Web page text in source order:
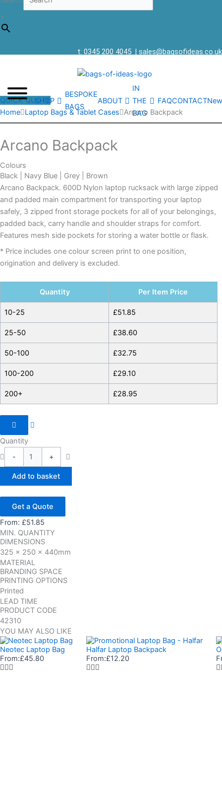
×
t: 0345 200 4045 | sales@bagsofideas.co.uk
SHOP
BESPOKE
BAGS
ABOUT
IN
THE
BAG
FAQCONTACT
QUICK QUOTE
Home Laptop Bags & Tablet Cases Arcano Backpack
Arcano Backpack
Colours
Black | Navy Blue | Grey | Brown
Arcano Backpack. 600D Nylon laptop rucksack with large zipped
and padded main compartment for transporting your laptop
safely, 3 zipped front storage pockets for all of your belongings,
padded back, carry handle and shoulder straps for comfort.
Features mesh side pockets for storing a water bottle or flask.
* Price includes one colour screen print to one position,
origination and delivery is excluded.
Quantity Per Item Price
10-25 £51.85
25-50 £38.60
50-100 £32.75
100-200 £29.10
200+ £28.95
Quantity
-
+
Add to basket
Get a Quote
From: £51.85
MIN. QUANTITY
DIMENSIONS
325 x 250 x 440mm
MATERIAL
BRANDING SPACE
PRINTING OPTIONS
Printed
LEAD TIME
PRODUCT CODE
42310
YOU MAY ALSO LIKE
Neotec Laptop Bag
From:£45.80
Halfar Laptop Backpack
From:£12.20